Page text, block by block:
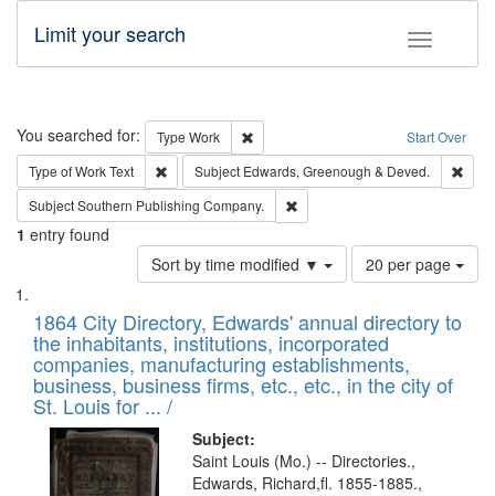
Toggle
Limit your search
Search Start Over
You searched for: Type Work
Remove constraint Type: Work
Type of WorkText Remove constraint Type of Work: Text
Subject Edwards, Greenough & Deved.
SubjectSouthern Publishing Company.
1 entry found
Sort by time modified ▼
Number
of
to
display
per
page
20 per page
Search
Results
List
of
files
deposited
in
Digital
Gateway
1864 City Directory, Edwards' annual directory to
the inhabitants, institutions, incorporated
companies, manufacturing establishments,
business, business firms, etc., etc., in the city of
St. Louis for ... /
Subject:
Saint Louis (Mo.) -- Directories.,
Edwards, Richard,fl. 1855-1885.,